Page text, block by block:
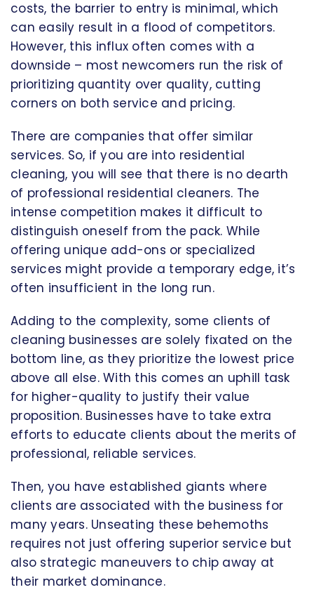
costs, the barrier to entry is minimal, which
can easily result in a flood of competitors.
However, this influx often comes with a
downside – most newcomers run the risk of
prioritizing quantity over quality, cutting
corners on both service and pricing.
There are companies that offer similar
services. So, if you are into residential
cleaning, you will see that there is no dearth
of professional residential cleaners. The
intense competition makes it difficult to
distinguish oneself from the pack. While
offering unique add-ons or specialized
services might provide a temporary edge, it’s
often insufficient in the long run.
Adding to the complexity, some clients of
cleaning businesses are solely fixated on the
bottom line, as they prioritize the lowest price
above all else. With this comes an uphill task
for higher-quality to justify their value
proposition. Businesses have to take extra
efforts to educate clients about the merits of
professional, reliable services.
Then, you have established giants where
clients are associated with the business for
many years. Unseating these behemoths
requires not just offering superior service but
also strategic maneuvers to chip away at
their market dominance.